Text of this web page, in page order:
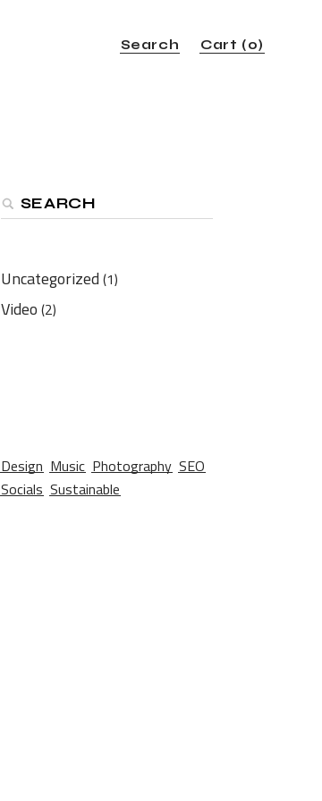
Search Cart (0)
Search
Uncategorized (1)
Video (2)
Design Music Photography SEO
Socials Sustainable